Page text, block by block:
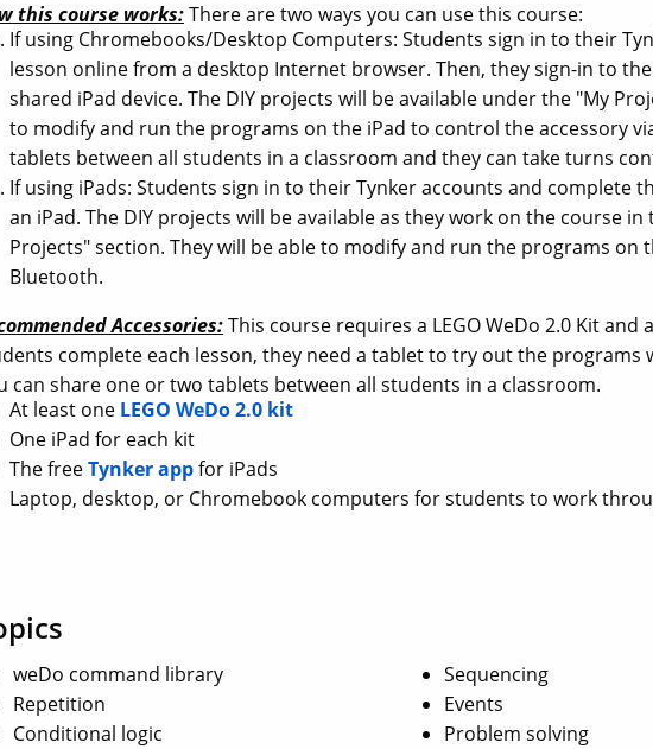
this course works:There are two ways you can use this course:
If using Chromebooks/Desktop Computers: Students sign in to their
lesson online from a desktop Internet browser. Then, they sign-in to
shared iPad device. The DIY projects will be available under the "My
to modify and run the programs on the iPad to control the accessory
tablets between all students in a classroom and they can take turns
If using iPads: Students sign in to their Tynker accounts and complete
an iPad. The DIY projects will be available as they work on the course
Projects" section. They will be able to modify and run the programs on
Bluetooth.
Accessories:This course requires a LEGO WeDo 2.0 Kit
complete each lesson, they need a tablet to try out the programs
can share one or two tablets between all students in a classroom.
At least one LEGO WeDo 2.0 kit
One iPad for each kit
The freeTynker appfor iPads
Laptop, desktop, or Chromebook computers for students to work
weDo command library
Sequencing
Repetition
Events
Conditional logic
Problem solving